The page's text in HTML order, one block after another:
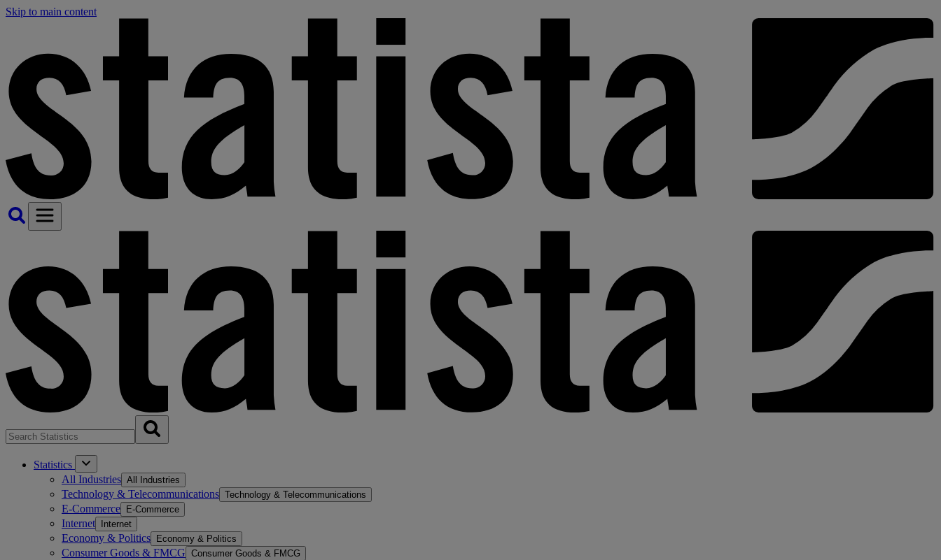
Skip to main content
Statistics
All Industries All Industries
Technology & Telecommunications Technology & Telecommunications
E-Commerce E-Commerce
Internet Internet
Economy & Politics Economy & Politics
Consumer Goods & FMCG Consumer Goods & FMCG